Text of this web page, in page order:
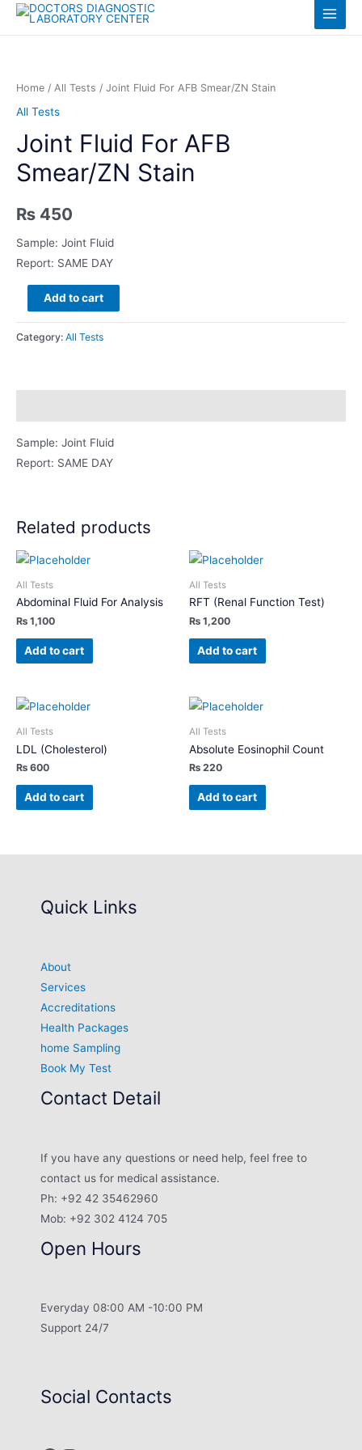
Skip
Main
Home / All Tests / Joint Fluid For AFB Smear/ZN Stain
All Tests
Joint Fluid For AFB
Smear/ZN Stain
₨ 450
Sample: Joint Fluid
Report: SAME DAY
Fluid
For
Add to cart
Category: All Tests
Sample: Joint Fluid
Report: SAME DAY
Related products
All Tests
Abdominal Fluid For Analysis
₨ 1,100
Add to cart
All Tests
RFT (Renal Function Test)
₨ 1,200
Add to cart
All Tests
LDL (Cholesterol)
₨ 600
Add to cart
All Tests
Absolute Eosinophil Count
₨ 220
Add to cart
Quick Links
About
Services
Accreditations
Health Packages
home Sampling
Book My Test
Contact Detail
If you have any questions or need help, feel free to
contact us for medical assistance.
Ph: +92 42 35462960
Mob: +92 302 4124 705
Open Hours
Everyday 08:00 AM -10:00 PM
Support 24/7
Social Contacts